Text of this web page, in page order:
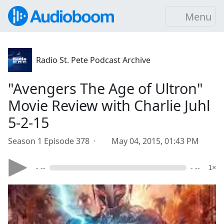
Menu
Radio St. Pete Podcast Archive
"Avengers The Age of Ultron"
Movie Review with Charlie Juhl
5-2-15
Season 1 Episode 378 · May 04, 2015, 01:43 PM
- -- - -- 1×